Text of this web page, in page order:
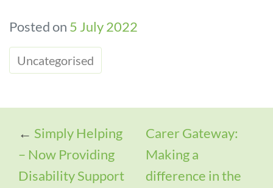
Posted on 5 July 2022
Uncategorised
← Simply Helping
– Now Providing
Disability Support
Carer Gateway:
Making a
difference in the